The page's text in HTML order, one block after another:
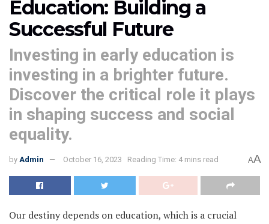
Education: Building a
Successful Future
Investing in early education is
investing in a brighter future.
Discover the critical role it plays
in shaping success and social
equality.
by Admin October 16, 2023 Reading Time: 4 mins read AA
Our destiny depends on education, which is a crucial